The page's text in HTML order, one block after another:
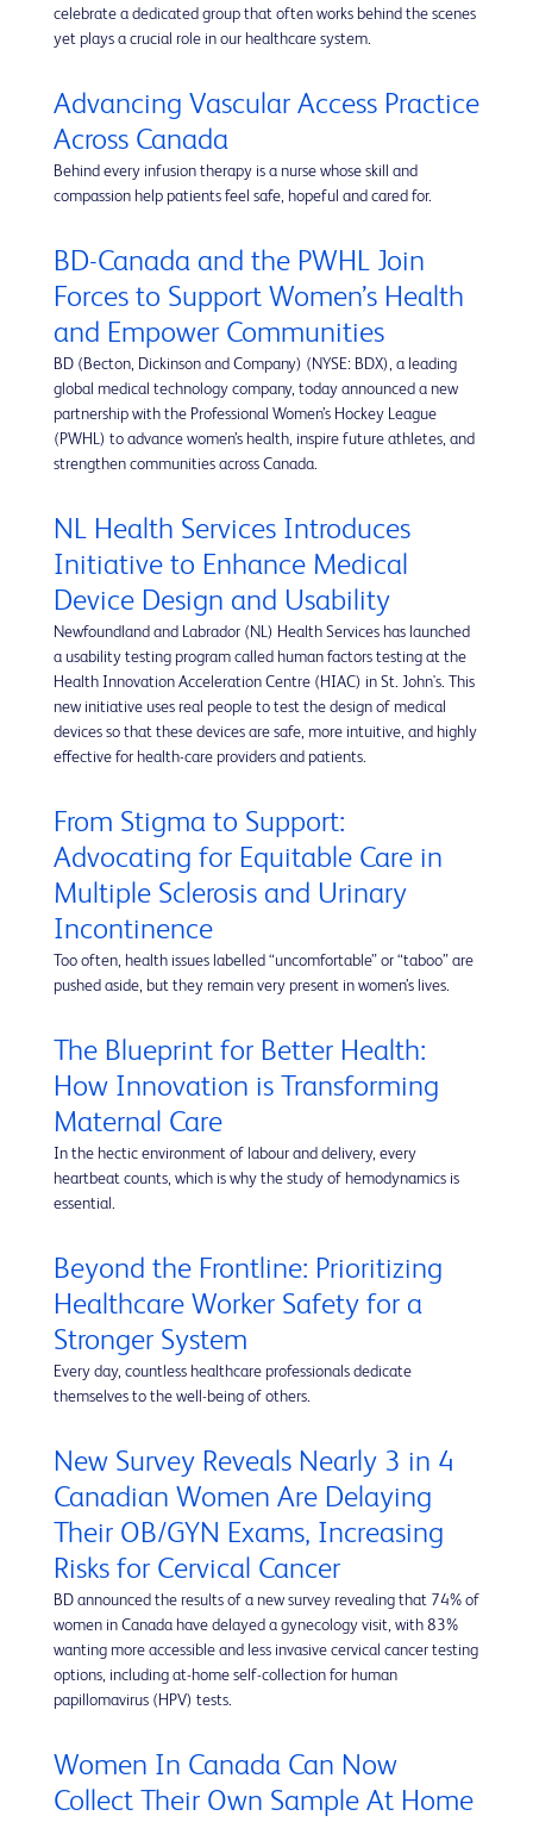
celebrate a dedicated group that often works behind the scenes
yet plays a crucial role in our healthcare system.
Advancing Vascular Access Practice
Across Canada
Behind every infusion therapy is a nurse whose skill and
compassion help patients feel safe, hopeful and cared for.
BD-Canada and the PWHL Join
Forces to Support Women’s Health
and Empower Communities
BD (Becton, Dickinson and Company) (NYSE: BDX), a leading
global medical technology company, today announced a new
partnership with the Professional Women’s Hockey League
(PWHL) to advance women’s health, inspire future athletes, and
strengthen communities across Canada.
NL Health Services Introduces
Initiative to Enhance Medical
Device Design and Usability
Newfoundland and Labrador (NL) Health Services has launched
a usability testing program called human factors testing at the
Health Innovation Acceleration Centre (HIAC) in St. John's. This
new initiative uses real people to test the design of medical
devices so that these devices are safe, more intuitive, and highly
effective for health-care providers and patients.
From Stigma to Support:
Advocating for Equitable Care in
Multiple Sclerosis and Urinary
Incontinence
Too often, health issues labelled “uncomfortable” or “taboo” are
pushed aside, but they remain very present in women’s lives.
The Blueprint for Better Health:
How Innovation is Transforming
Maternal Care
In the hectic environment of labour and delivery, every
heartbeat counts, which is why the study of hemodynamics is
essential.
Beyond the Frontline: Prioritizing
Healthcare Worker Safety for a
Stronger System
Every day, countless healthcare professionals dedicate
themselves to the well-being of others.
New Survey Reveals Nearly 3 in 4
Canadian Women Are Delaying
Their OB/GYN Exams, Increasing
Risks for Cervical Cancer
BD announced the results of a new survey revealing that 74% of
women in Canada have delayed a gynecology visit, with 83%
wanting more accessible and less invasive cervical cancer testing
options, including at-home self-collection for human
papillomavirus (HPV) tests.
Women In Canada Can Now
Collect Their Own Sample At Home